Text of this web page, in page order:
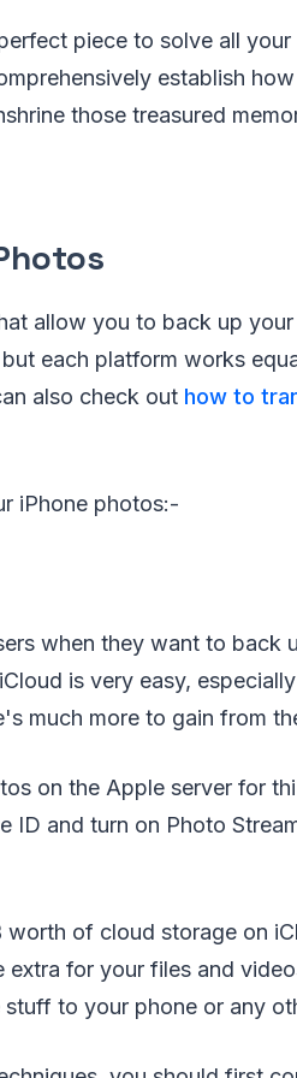
piece to solve all
establish
those treasured
allow you to back up
each platform works
also check out how to
iPhone photos:-
when they want to back
is very easy,
much more to gain from
on the Apple server for
ID and turn on Photo
of cloud storage on
for your files and
to your phone or any